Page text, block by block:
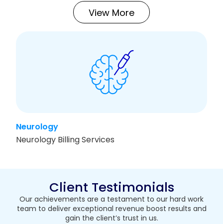
View More
Neurology
Neurology Billing Services
Client Testimonials
Our achievements are a testament to our hard work
team to deliver exceptional revenue boost results and
gain the client’s trust in us.